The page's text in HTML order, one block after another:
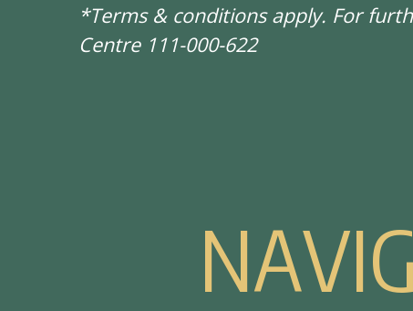
*Terms & conditions apply. For
Centre 111-000-622
NAVIG